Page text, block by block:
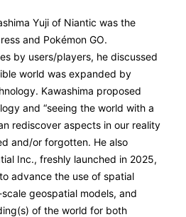
Yuji of Niantic was the
and Pokémon GO.
by users/players, he discussed
world was expanded by
Kawashima proposed
and “seeing the world with a
rediscover aspects in our reality
and/or forgotten. He also
Inc., freshly launched in 2025,
advance the use of spatial
geospatial models, and
of the world for both